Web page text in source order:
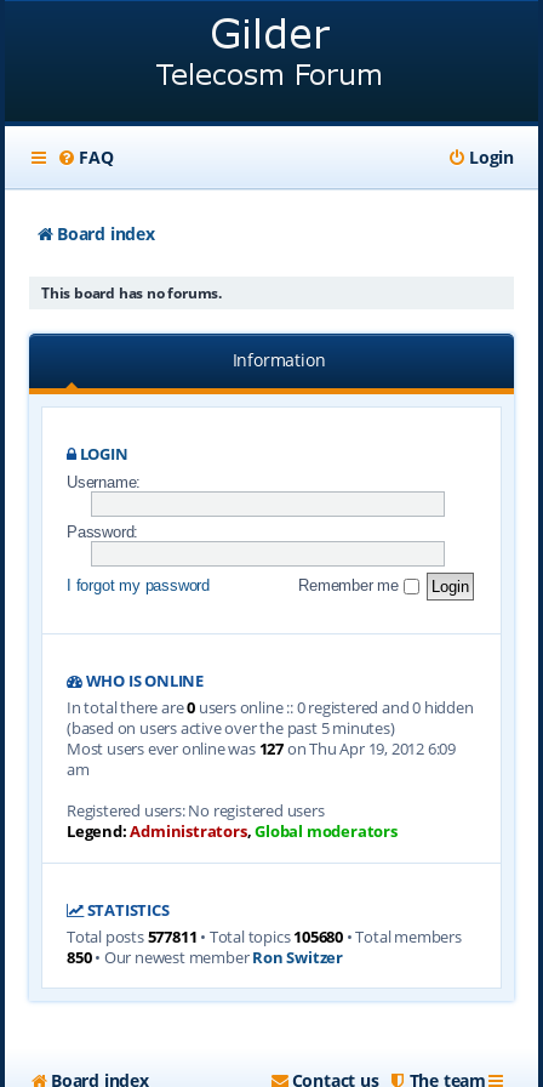
FAQ Login
Board index
This board has no forums.
Information
LOGIN
Username:
Password:
I forgot my password Remember me
WHO IS ONLINE
In total there are0users online :: 0 registered and 0 hidden
(based on users active over the past 5 minutes)
Most users ever online was 127on Thu Apr 19, 2012 6:09
am
Registered users: No registered users
Legend:Administrators,Global moderators
STATISTICS
Total posts577811 • Total topics105680 • Total members
850• Our newest memberRon Switzer
Board index The team
Contact us